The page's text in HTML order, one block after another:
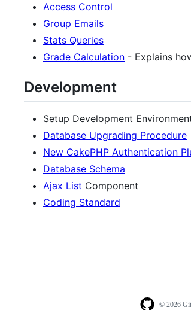
Access Control
Group Emails
Stats Queries
Grade Calculation - Explains
Development
Setup Development
Database Upgrading Procedure
New CakePHP Authentication
Database Schema
Ajax List Component
Coding Standard
© 2026